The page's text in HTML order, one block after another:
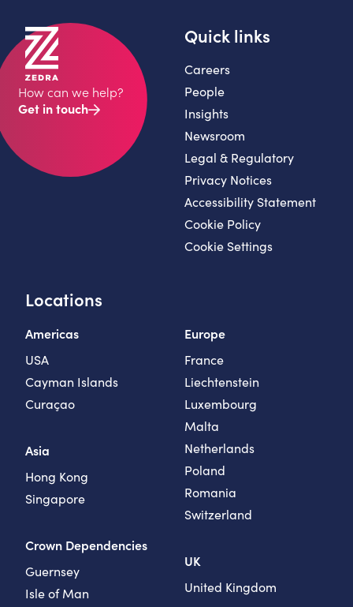
How can we help?
Get in touch
Locations
Americas
USA
Cayman Islands
Curaçao
Asia
Hong Kong
Singapore
Crown Dependencies
Guernsey
Isle of Man
Europe
France
Liechtenstein
Luxembourg
Malta
Netherlands
Poland
Romania
Switzerland
UK
United Kingdom
Quick links
Careers
People
Insights
Newsroom
Legal & Regulatory
Privacy Notices
Accessibility Statement
Cookie Policy
Cookie Settings